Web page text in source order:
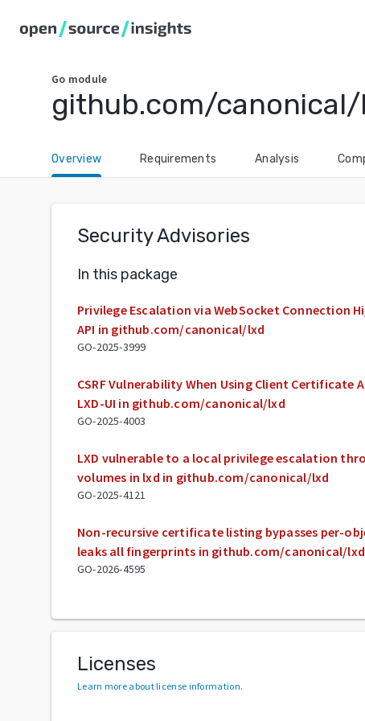
Go module
github.com/canonical/
Overview Requirements Analysis
Security Advisories
In this package
Privilege Escalation via WebSocket Connection
API in github.com/canonical/lxd
GO-2025-3999
CSRF Vulnerability When Using Client
LXD-UI in github.com/canonical/lxd
GO-2025-4003
LXD vulnerable to a local privilege escalation
volumes in lxd in github.com/canonical/lxd
GO-2025-4121
Non-recursive certificate listing bypasses per-
leaks all fingerprints in github.com/canonical/lxd
GO-2026-4595
Licenses
Learn more about license information.